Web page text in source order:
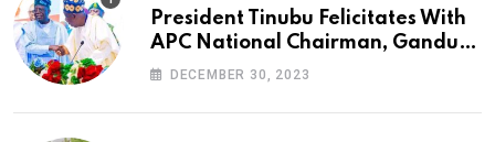
President Tinubu Felicitates With
APC National Chairman, Ganduje,
At 74
DECEMBER 30, 2023